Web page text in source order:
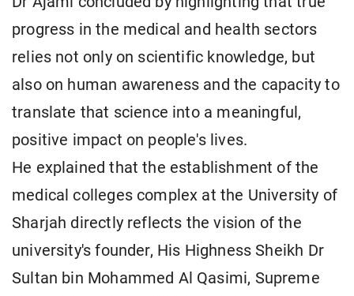
progress in the medical and health sectors
relies not only on scientific knowledge, but
also on human awareness and the capacity to
translate that science into a meaningful,
positive impact on people's lives.
He explained that the establishment of the
medical colleges complex at the University of
Sharjah directly reflects the vision of the
university's founder, His Highness Sheikh Dr
Sultan bin Mohammed Al Qasimi, Supreme